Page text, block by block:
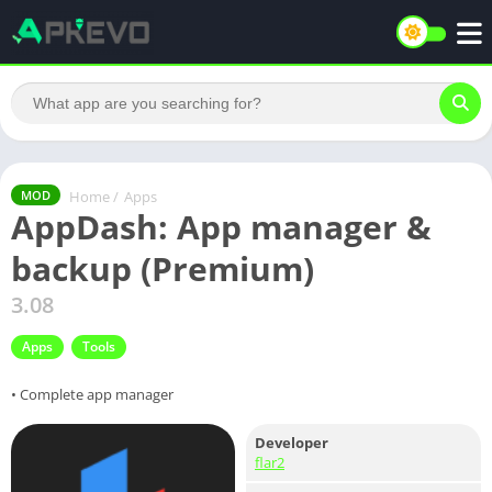
MOD Home / Apps
AppDash: App manager &
backup (Premium)
3.08
Apps Tools
• Complete app manager
Developer
flar2